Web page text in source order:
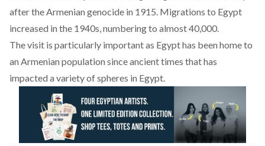
after the Armenian genocide in 1915. Migrations to Egypt
increased in the 1940s,numberingto almost 40,000.
The visit is particularly important as Egypt has been home to
an Armenian population since ancient times that has
impacted a variety of spheres in Egypt.